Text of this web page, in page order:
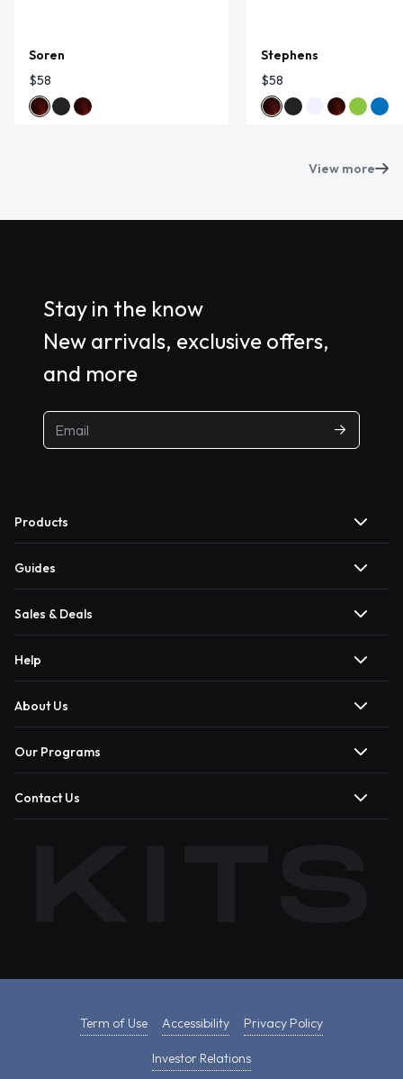
Soren
$58
Stephens
$58
View more
Stay in the know
New arrivals, exclusive offers,
and more
Products
Guides
Sales & Deals
Help
About Us
Our Programs
Contact Us
Term of Use Accessibility Privacy Policy
Investor Relations